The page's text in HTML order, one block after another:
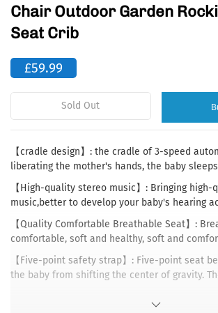
Chair Outdoor Garden
Seat Crib
£59.99
Sold Out
【cradle design】: the cradle of 3-speed
liberating the mother's hands, the baby
【High-quality stereo music】: Bringing
music,better to develop your baby's hearing
【Quality Comfortable Breathable Seat】:
comfortable, soft and healthy, soft and
【Five-point safety strap】: Five-point seat
the baby from shifting the center of gravity.